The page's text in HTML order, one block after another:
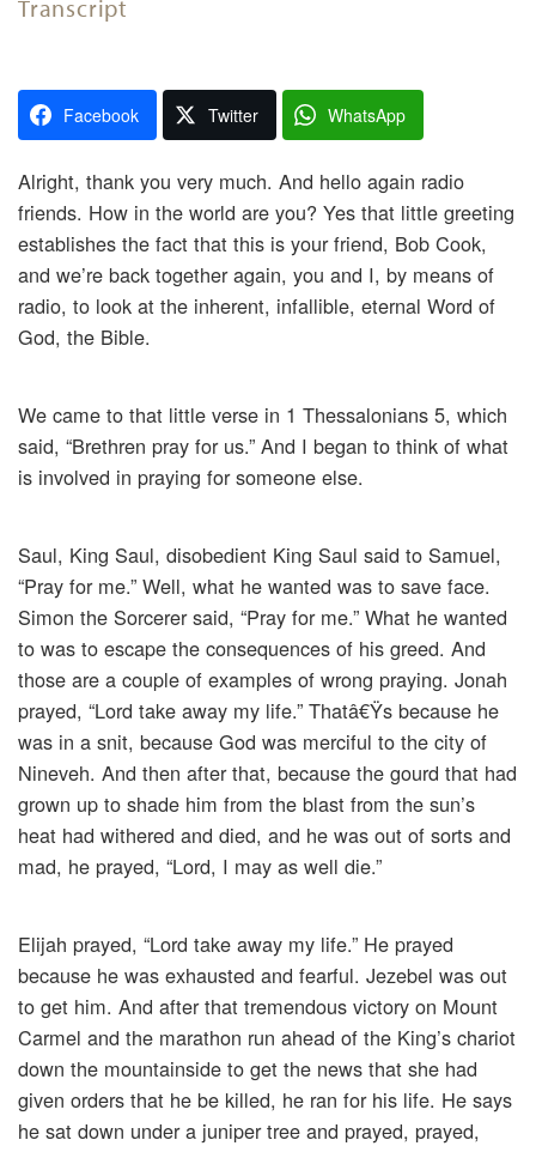
Transcript
Facebook Twitter WhatsApp
Alright, thank you very much. And hello again radio
friends. How in the world are you? Yes that little greeting
establishes the fact that this is your friend, Bob Cook,
and we’re back together again, you and I, by means of
radio, to look at the inherent, infallible, eternal Word of
God, the Bible.
We came to that little verse in 1 Thessalonians 5, which
said, “Brethren pray for us.” And I began to think of what
is involved in praying for someone else.
Saul, King Saul, disobedient King Saul said to Samuel,
“Pray for me.” Well, what he wanted was to save face.
Simon the Sorcerer said, “Pray for me.” What he wanted
to was to escape the consequences of his greed. And
those are a couple of examples of wrong praying. Jonah
prayed, “Lord take away my life.” Thatâ€Ÿs because he
was in a snit, because God was merciful to the city of
Nineveh. And then after that, because the gourd that had
grown up to shade him from the blast from the sun’s
heat had withered and died, and he was out of sorts and
mad, he prayed, “Lord, I may as well die.”
Elijah prayed, “Lord take away my life.” He prayed
because he was exhausted and fearful. Jezebel was out
to get him. And after that tremendous victory on Mount
Carmel and the marathon run ahead of the King’s chariot
down the mountainside to get the news that she had
given orders that he be killed, he ran for his life. He says
he sat down under a juniper tree and prayed, prayed,